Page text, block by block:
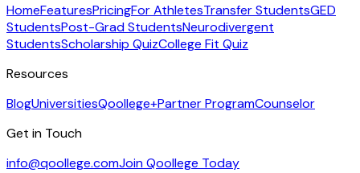
HomeFeaturesPricingFor AthletesTransfer StudentsGED
StudentsPost-Grad StudentsNeurodivergent
StudentsScholarship QuizCollege Fit Quiz
Resources
BlogUniversitiesQoollege+Partner ProgramCounselor
Get in Touch
info@qoollege.comJoin Qoollege Today